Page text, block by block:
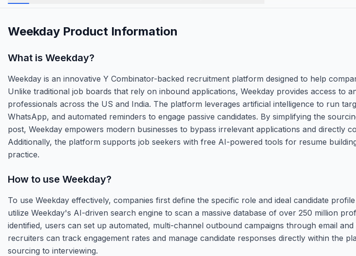
Weekday Product Information
What is Weekday?
Weekday is an innovative Y Combinator-backed recruitment platform designed to help
Unlike traditional job boards that rely on inbound applications, Weekday provides access to
professionals across the US and India. The platform leverages artificial intelligence to run
WhatsApp, and automated reminders to engage passive candidates. By simplifying the
post, Weekday empowers modern businesses to bypass irrelevant applications and directly
Additionally, the platform supports job seekers with free AI-powered tools for resume
practice.
How to use Weekday?
To use Weekday effectively, companies first define the specific role and ideal candidate
utilize Weekday's AI-driven search engine to scan a massive database of over 250 million
identified, users can set up automated, multi-channel outbound campaigns through email
recruiters can track engagement rates and manage candidate responses directly within the
sourcing to interviewing.